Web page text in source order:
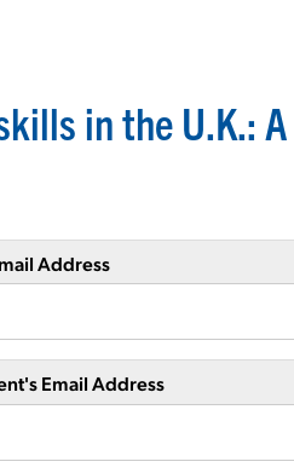
in the U.K.:
Address
Email Address